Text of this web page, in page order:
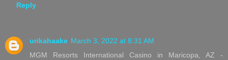
Reply
urikahaake March 3, 2022 at 8:31 AM
MGM Resorts International Casino in Maricopa, AZ -